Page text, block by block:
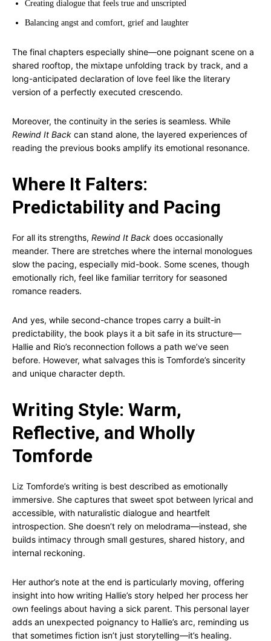
Creating dialogue that feels true and unscripted
Balancing angst and comfort, grief and laughter
The final chapters especially shine—one poignant scene on a
shared rooftop, the mixtape unfolding track by track, and a
long-anticipated declaration of love feel like the literary
version of a perfectly executed crescendo.
Moreover, the continuity in the series is seamless. While
Rewind It Back can stand alone, the layered experiences of
reading the previous books amplify its emotional resonance.
Where It Falters:
Predictability and Pacing
For all its strengths, Rewind It Back does occasionally
meander. There are stretches where the internal monologues
slow the pacing, especially mid-book. Some scenes, though
emotionally rich, feel like familiar territory for seasoned
romance readers.
And yes, while second-chance tropes carry a built-in
predictability, the book plays it a bit safe in its structure—
Hallie and Rio’s reconnection follows a path we’ve seen
before. However, what salvages this is Tomforde’s sincerity
and unique character depth.
Writing Style: Warm,
Reflective, and Wholly
Tomforde
Liz Tomforde’s writing is best described as emotionally
immersive. She captures that sweet spot between lyrical and
accessible, with naturalistic dialogue and heartfelt
introspection. She doesn’t rely on melodrama—instead, she
builds intimacy through small gestures, shared history, and
internal reckoning.
Her author’s note at the end is particularly moving, offering
insight into how writing Hallie’s story helped her process her
own feelings about having a sick parent. This personal layer
adds an unexpected poignancy to Hallie’s arc, reminding us
that sometimes fiction isn’t just storytelling—it’s healing.